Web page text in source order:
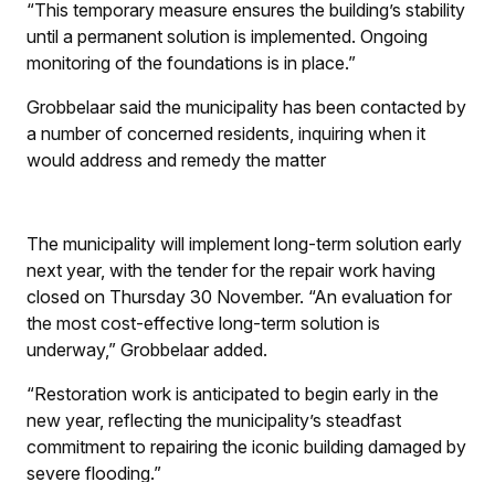
“This temporary measure ensures the building’s stability
until a permanent solution is implemented. Ongoing
monitoring of the foundations is in place.”
Grobbelaar said the municipality has been contacted by
a number of concerned residents, inquiring when it
would address and remedy the matter
The municipality will implement long-term solution early
next year, with the tender for the repair work having
closed on Thursday 30 November. “An evaluation for
the most cost-effective long-term solution is
underway,” Grobbelaar added.
“Restoration work is anticipated to begin early in the
new year, reflecting the municipality’s steadfast
commitment to repairing the iconic building damaged by
severe flooding.”